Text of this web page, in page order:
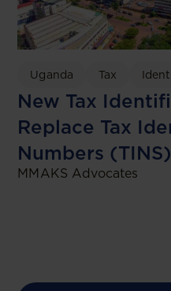
Uganda Tax
New Tax
Replace Tax
Numbers (TINS)
MMAKS Advocates